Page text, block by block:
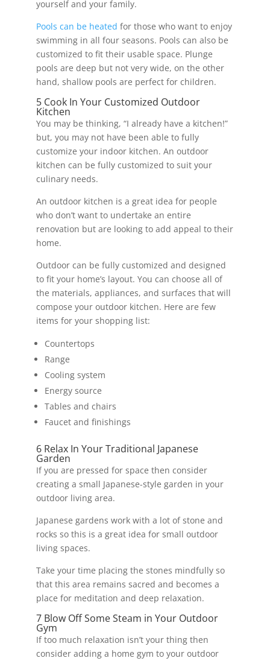
yourself and your family.
Pools can be heated for those who want to enjoy
swimming in all four seasons. Pools can also be
customized to fit their usable space. Plunge
pools are deep but not very wide, on the other
hand, shallow pools are perfect for children.
5 Cook In Your Customized Outdoor
Kitchen
You may be thinking, “I already have a kitchen!”
but, you may not have been able to fully
customize your indoor kitchen. An outdoor
kitchen can be fully customized to suit your
culinary needs.
An outdoor kitchen is a great idea for people
who don’t want to undertake an entire
renovation but are looking to add appeal to their
home.
Outdoor can be fully customized and designed
to fit your home’s layout. You can choose all of
the materials, appliances, and surfaces that will
compose your outdoor kitchen. Here are few
items for your shopping list:
Countertops
Range
Cooling system
Energy source
Tables and chairs
Faucet and finishings
6 Relax In Your Traditional Japanese
Garden
If you are pressed for space then consider
creating a small Japanese-style garden in your
outdoor living area.
Japanese gardens work with a lot of stone and
rocks so this is a great idea for small outdoor
living spaces.
Take your time placing the stones mindfully so
that this area remains sacred and becomes a
place for meditation and deep relaxation.
7 Blow Off Some Steam in Your Outdoor
Gym
If too much relaxation isn’t your thing then
consider adding a home gym to your outdoor